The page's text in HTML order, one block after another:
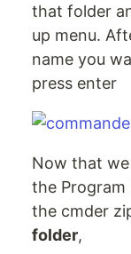
that folder
up menu.
name you
press enter
Now that
the
the cmder
folder,